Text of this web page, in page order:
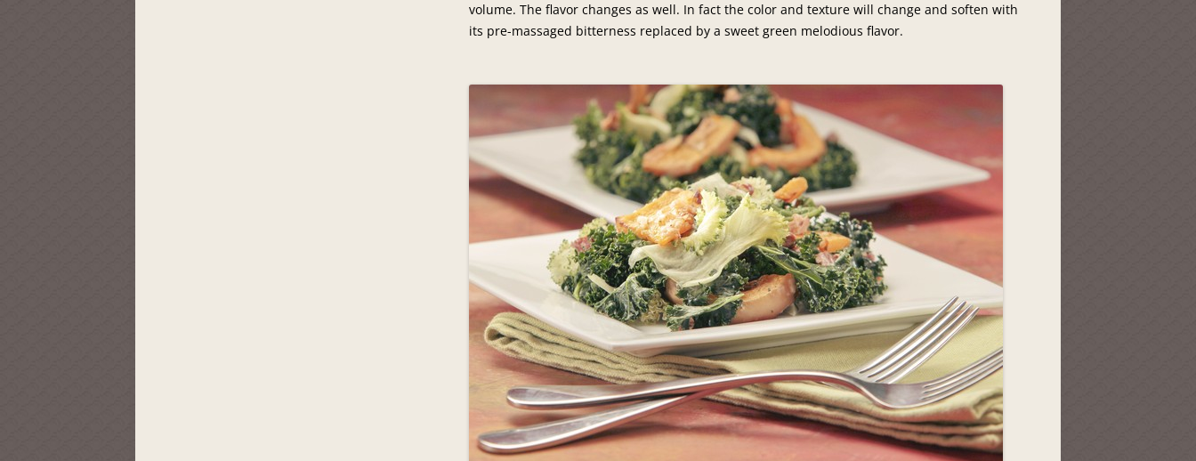
volume. The flavor changes as well. In fact the color and texture will change and soften with
its pre-massaged bitterness replaced by a sweet green melodious flavor.